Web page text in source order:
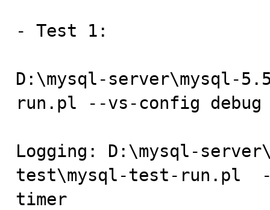
- Test 1:
D:\mysql-server\mysql-
run.pl --vs-config
Logging: D:\mysql-
test\mysql-test-run.pl
timer